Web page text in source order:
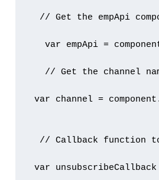
// Get the empApi
var empApi =
// Get the channel
var channel =
// Callback function
var